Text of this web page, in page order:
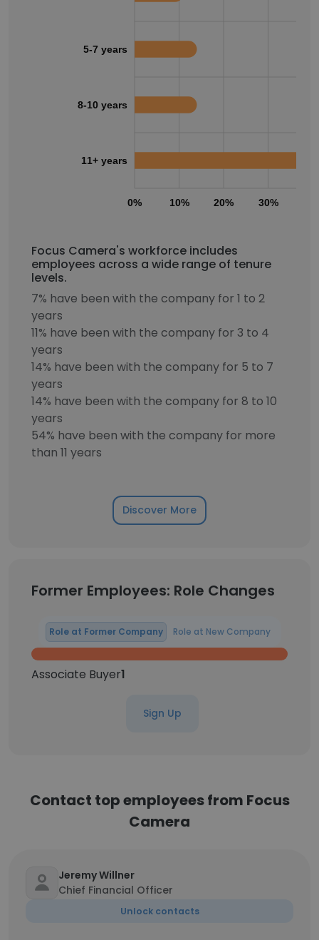
0% 10% 20% 30%
5-7 years
8-10 years
11+ years
Focus Camera's workforce includes
employees across a wide range of tenure
levels.
7% have been with the company for 1 to 2
years
11% have been with the company for 3 to 4
years
14% have been with the company for 5 to 7
years
14% have been with the company for 8 to 10
years
54% have been with the company for more
than 11 years
Discover More
Former Employees: Role Changes
Role at Former Company Role at New Company
Associate Buyer1
Sign Up
Contact top employees from Focus
Camera
Jeremy Willner
Chief Financial Officer
Unlock contacts